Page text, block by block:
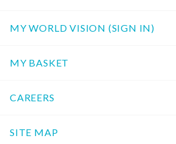
MY WORLD VISION (SIGN IN)
MY BASKET
CAREERS
SITE MAP